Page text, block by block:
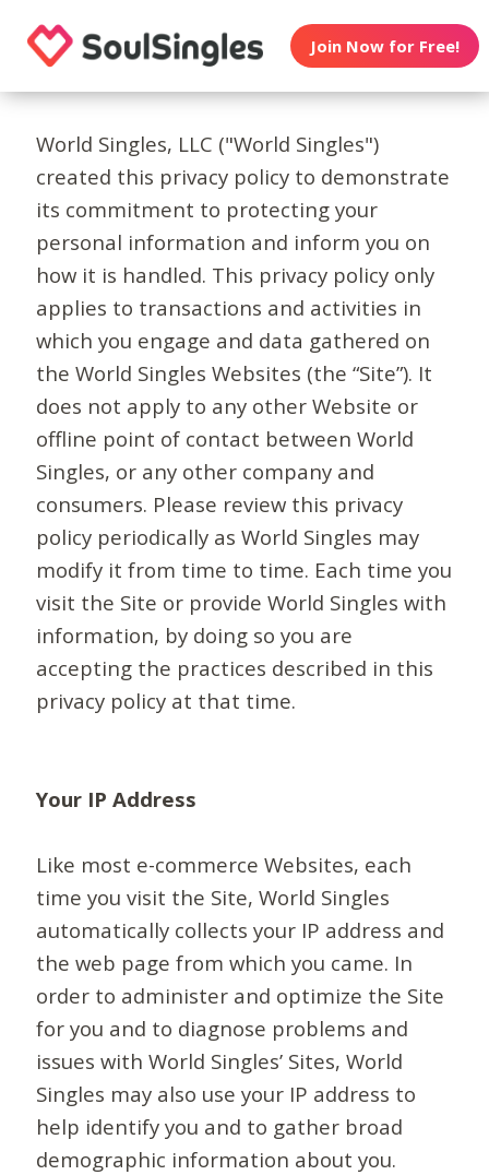
Join Now for Free!
World Singles, LLC ("World Singles")
created this privacy policy to demonstrate
its commitment to protecting your
personal information and inform you on
how it is handled. This privacy policy only
applies to transactions and activities in
which you engage and data gathered on
the World Singles Websites (the “Site”). It
does not apply to any other Website or
offline point of contact between World
Singles, or any other company and
consumers. Please review this privacy
policy periodically as World Singles may
modify it from time to time. Each time you
visit the Site or provide World Singles with
information, by doing so you are
accepting the practices described in this
privacy policy at that time.
Your IP Address
Like most e-commerce Websites, each
time you visit the Site, World Singles
automatically collects your IP address and
the web page from which you came. In
order to administer and optimize the Site
for you and to diagnose problems and
issues with World Singles’ Sites, World
Singles may also use your IP address to
help identify you and to gather broad
demographic information about you.